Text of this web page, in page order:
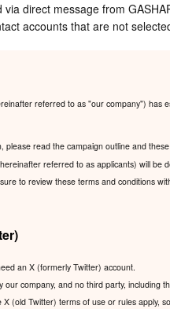
direct message from
accounts that are not
referred to as "our company") has
please read the campaign outline and
referred to as applicants) will be
to review these terms and conditions
an X (formerly Twitter) account.
our company, and no third party,
(old Twitter) terms of use or rules apply,